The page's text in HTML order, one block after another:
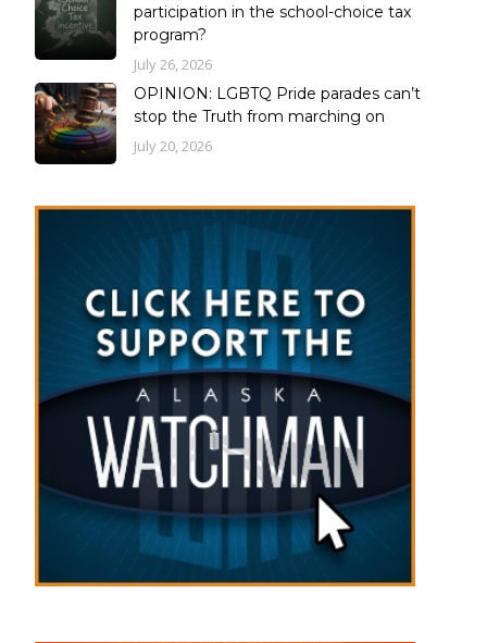
participation in the school-choice tax
program?
July 26, 2026
OPINION: LGBTQ Pride parades can’t
stop the Truth from marching on
July 20, 2026